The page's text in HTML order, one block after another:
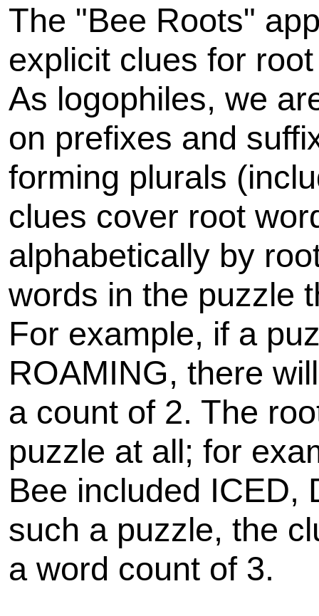
The "Bee Roots"
explicit clues for
As logophiles, we
on prefixes and
forming plurals
clues cover root
alphabetically by
words in the puzzle
For example, if a
ROAMING, there
a count of 2. The
puzzle at all; for
Bee included ICED,
such a puzzle, the
a word count of 3.